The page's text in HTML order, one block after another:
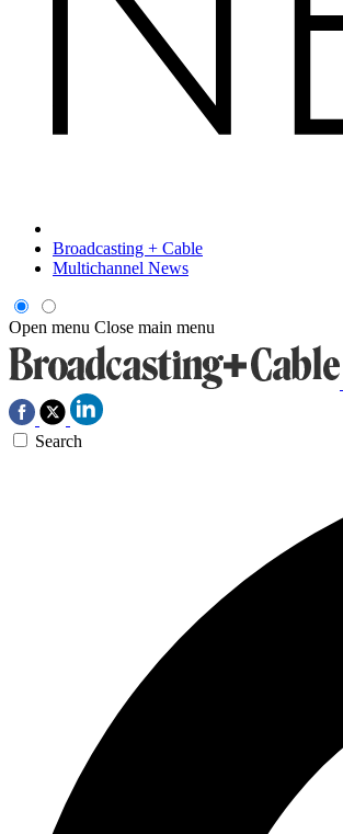
Broadcasting + Cable
Multichannel News
Open menu Close main menu
Search